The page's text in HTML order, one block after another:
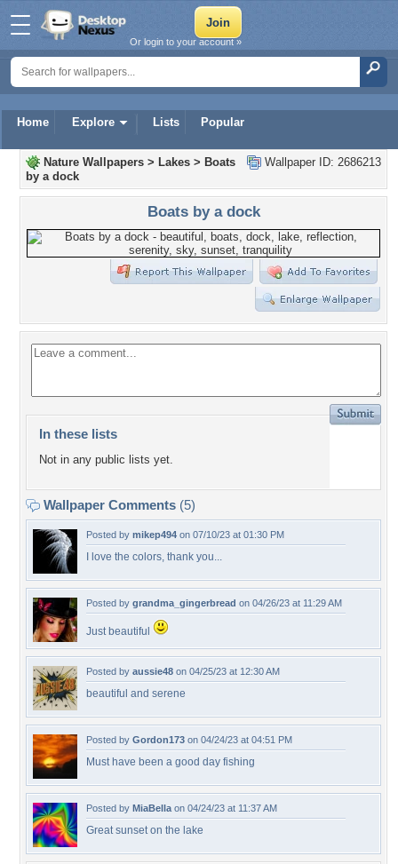
Home Explore Lists Popular
Or login to your account »
Wallpaper ID: 2686213
Nature Wallpapers > Lakes > Boats
by a dock
Boats by a dock
In these lists
Not in any public lists yet.
Wallpaper Comments (5)
Posted by mikep494 on 07/10/23 at 01:30 PM
I love the colors, thank you...
Posted by grandma_gingerbread on 04/26/23 at 11:29 AM
Just beautiful
Posted by aussie48 on 04/25/23 at 12:30 AM
beautiful and serene
Posted by Gordon173 on 04/24/23 at 04:51 PM
Must have been a good day fishing
Posted by MiaBella on 04/24/23 at 11:37 AM
Great sunset on the lake